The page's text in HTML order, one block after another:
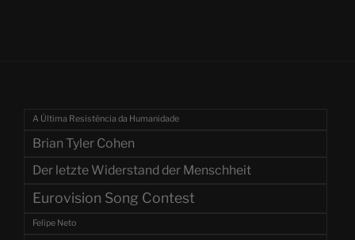
A Última Resistência da Humanidade
Brian Tyler Cohen
Der letzte Widerstand der Menschheit
Eurovision Song Contest
Felipe Neto